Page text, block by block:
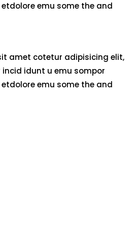
emu some the and
amet cotetur adipisicing elit,
idunt u emu sompor
emu some the and